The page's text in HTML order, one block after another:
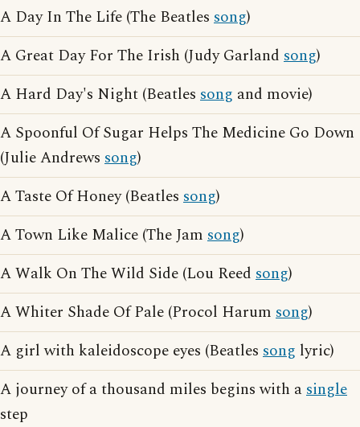
A Day In The Life (The Beatles song)
A Great Day For The Irish (Judy Garland song)
A Hard Day's Night (Beatles song and movie)
A Spoonful Of Sugar Helps The Medicine Go Down
(Julie Andrews song)
A Taste Of Honey (Beatles song)
A Town Like Malice (The Jam song)
A Walk On The Wild Side (Lou Reed song)
A Whiter Shade Of Pale (Procol Harum song)
A girl with kaleidoscope eyes (Beatles song lyric)
A journey of a thousand miles begins with asingle
step